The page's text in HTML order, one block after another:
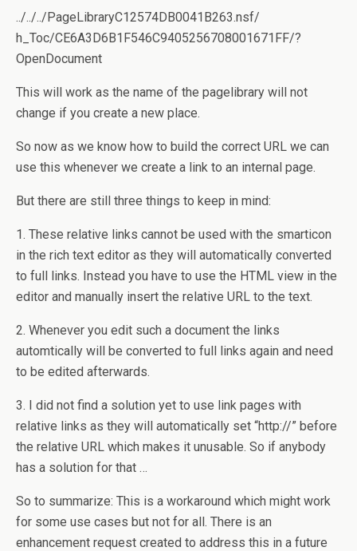
../../../PageLibraryC12574DB0041B263.nsf/
h_Toc/CE6A3D6B1F546C9405256708001671FF/?
OpenDocument
This will work as the name of the pagelibrary will not
change if you create a new place.
So now as we know how to build the correct URL we can
use this whenever we create a link to an internal page.
But there are still three things to keep in mind:
1. These relative links cannot be used with the smarticon
in the rich text editor as they will automatically converted
to full links. Instead you have to use the HTML view in the
editor and manually insert the relative URL to the text.
2. Whenever you edit such a document the links
automtically will be converted to full links again and need
to be edited afterwards.
3. I did not find a solution yet to use link pages with
relative links as they will automatically set “http://” before
the relative URL which makes it unusable. So if anybody
has a solution for that …
So to summarize: This is a workaround which might work
for some use cases but not for all. There is an
enhancement request created to address this in a future